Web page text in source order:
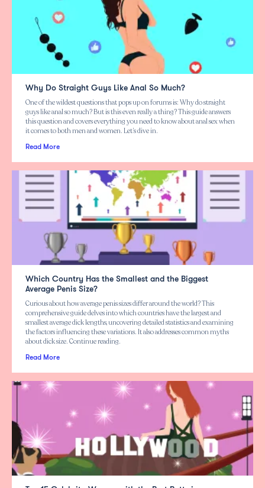
Why Do Straight Guys Like Anal So Much?
One of the wildest questions that pops up on forums is: Why do straight
guys like anal so much? But is this even really a thing? This guide answers
this question and covers everything you need to know about anal sex when
it comes to both men and women. Let’s dive in.
Read More
Which Country Has the Smallest and the Biggest
Average Penis Size?
Curious about how average penis sizes differ around the world? This
comprehensive guide delves into which countries have the largest and
smallest average dick lengths, uncovering detailed statistics and examining
the factors influencing these variations. It also addresses common myths
about dick size. Continue reading.
Read More